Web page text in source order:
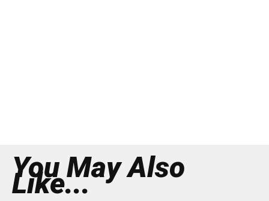
You May Also
Like...